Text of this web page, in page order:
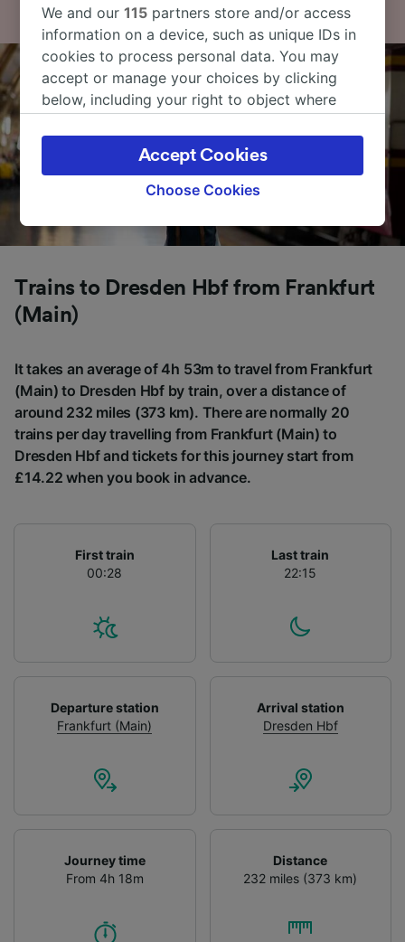
Trains to Dresden Hbf from Frankfurt
(Main)
It takes an average of 4h 53m to travel from Frankfurt
(Main) to Dresden Hbf by train, over a distance of
around 232 miles (373 km). There are normally 20
trains per day travelling from Frankfurt (Main) to
Dresden Hbf and tickets for this journey start from
£14.22 when you book in advance.
First train
00:28
Last train
22:15
Departure station
Frankfurt (Main)
Arrival station
Dresden Hbf
Journey time
From 4h 18m
Distance
232 miles (373 km)
We and our115 partners store and/or access
information on a device, such as unique IDs in
cookies to process personal data. You may
accept or manage your choices by clicking
below, including your right to object where
the privacy policy page. These choices will be
signaled to our partners and will not affect
browsing data. Your data will not be used for
track you.
Use precise geolocation data. Actively scan
device characteristics for identification. Store
and/or access information on a device.
audience research and services development.
List of Partners
Choose Cookies
Accept Cookies